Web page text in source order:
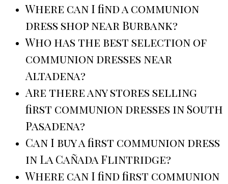
Where can I find a communion
dress shop near Burbank?
Who has the best selection of
communion dresses near
Altadena?
Are there any stores selling
first communion dresses in South
Pasadena?
Can I buy a first communion dress
in La Cañada Flintridge?
Where can I find first communion